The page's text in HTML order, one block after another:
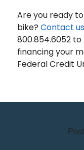
Are you ready
bike? Contact us
800.854.6052
financing your
Federal Credit
YOUR